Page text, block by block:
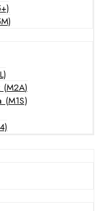
(M2A)
(M1S)